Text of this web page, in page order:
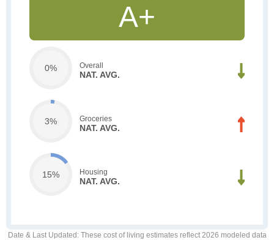
A+
0% Overall
NAT. AVG.
3% Groceries
NAT. AVG.
15% Housing
NAT. AVG.
Date & Last Updated : These cost of living estimates reflect 2026 modeled data